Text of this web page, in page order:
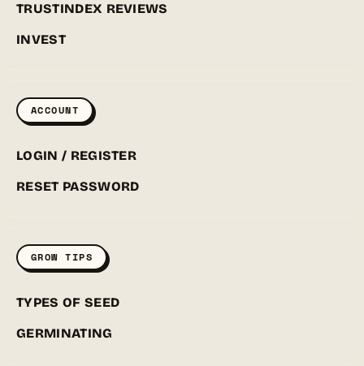
TRUSTINDEX REVIEWS
INVEST
ACCOUNT
LOGIN / REGISTER
RESET PASSWORD
GROW TIPS
TYPES OF SEED
GERMINATING